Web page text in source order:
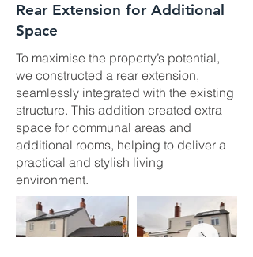
Rear Extension for Additional
Space
To maximise the property’s potential,
we constructed a rear extension,
seamlessly integrated with the existing
structure. This addition created extra
space for communal areas and
additional rooms, helping to deliver a
practical and stylish living
environment.